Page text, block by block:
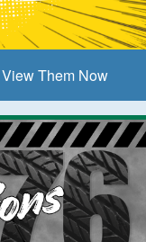
Them Now